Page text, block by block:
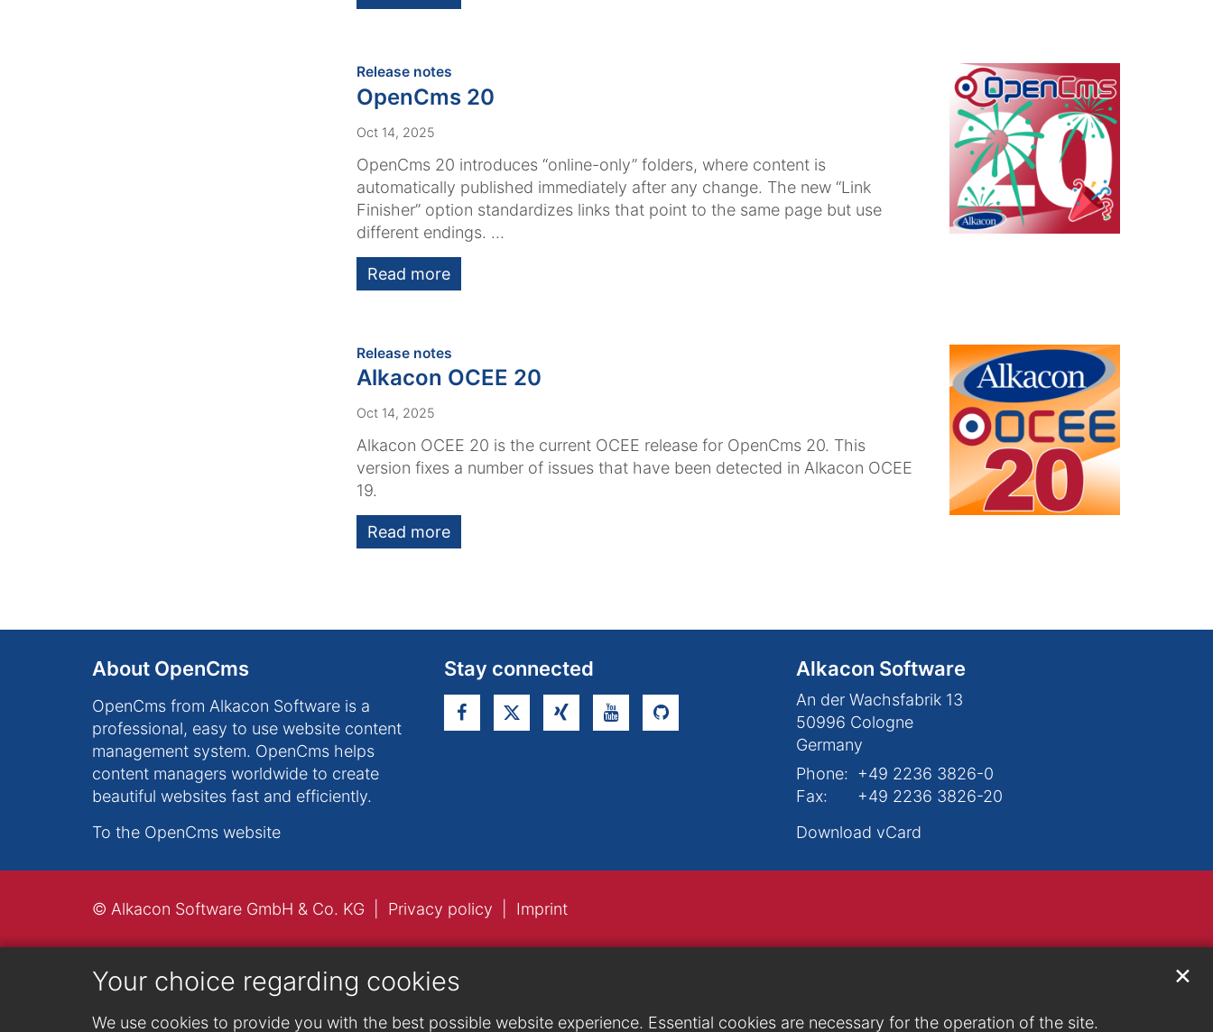
Your choice regarding cookies
We use cookies to provide you with the best possible website experience. Essential cookies are necessary for the operation of the site.
✕
Release notes:
OpenCms 20
Oct 14, 2025
OpenCms 20 introduces “online-only” folders, where content is
automatically published immediately after any change. The new “Link
Finisher” option standardizes links that point to the same page but use
different endings. ...
Read more
Release notes:
Alkacon OCEE 20
Oct 14, 2025
Alkacon OCEE 20 is the current OCEE release for OpenCms 20. This
version fixes a number of issues that have been detected in Alkacon OCEE
19.
Read more
About OpenCms
OpenCms from Alkacon Software is a
professional, easy to use website content
management system. OpenCms helps
content managers worldwide to create
beautiful websites fast and efficiently.
To the OpenCms website
Stay connected Alkacon Software
An der Wachsfabrik 13
50996 Cologne
Germany
Phone: +49 2236 3826-0
Fax:
+49 2236 3826-20
Download vCard
© Alkacon Software GmbH & Co. KG Privacy policy Imprint